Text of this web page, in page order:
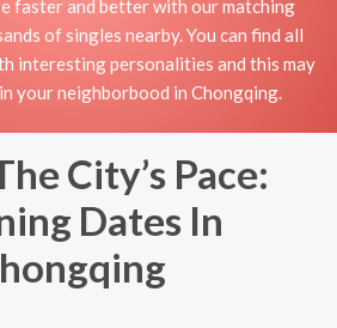
faster and better with our matching
of singles nearby. You can find all
interesting personalities and this may
your neighborbood in Chongqing.
City’s Pace:
Dates In